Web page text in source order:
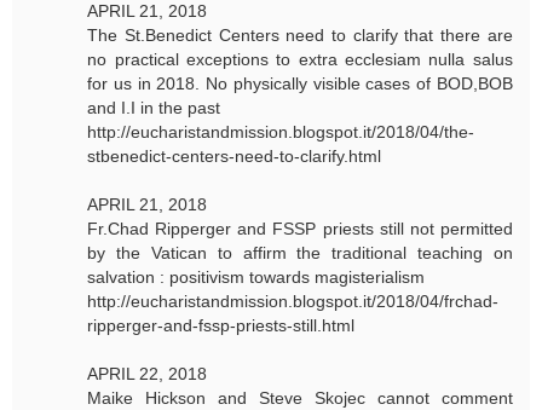
APRIL 21, 2018
The St.Benedict Centers need to clarify that there are
no practical exceptions to extra ecclesiam nulla salus
for us in 2018. No physically visible cases of BOD,BOB
and I.I in the past
http://eucharistandmission.blogspot.it/2018/04/the-
stbenedict-centers-need-to-clarify.html
APRIL 21, 2018
Fr.Chad Ripperger and FSSP priests still not permitted
by the Vatican to affirm the traditional teaching on
salvation : positivism towards magisterialism
http://eucharistandmission.blogspot.it/2018/04/frchad-
ripperger-and-fssp-priests-still.html
APRIL 22, 2018
Maike Hickson and Steve Skojec cannot comment